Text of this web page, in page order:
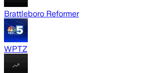
Brattleboro Reformer
WPTZ